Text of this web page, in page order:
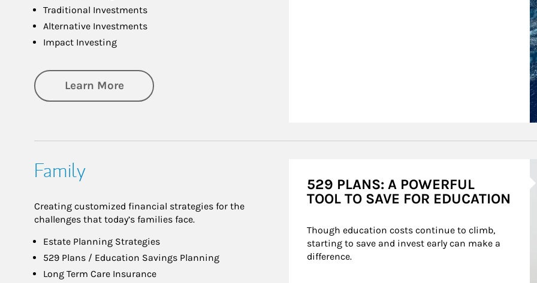
Traditional Investments
Alternative Investments
Impact Investing
Learn Moreabout Investing
Family
Creating customized financial strategies for the
challenges that today’s families face.
Estate Planning Strategies
529 Plans / Education Savings Planning
Long Term Care Insurance
529 PLANS: A POWERFUL
TOOL TO SAVE FOR EDUCATION
Though education costs continue to climb,
starting to save and invest early can make a
difference.